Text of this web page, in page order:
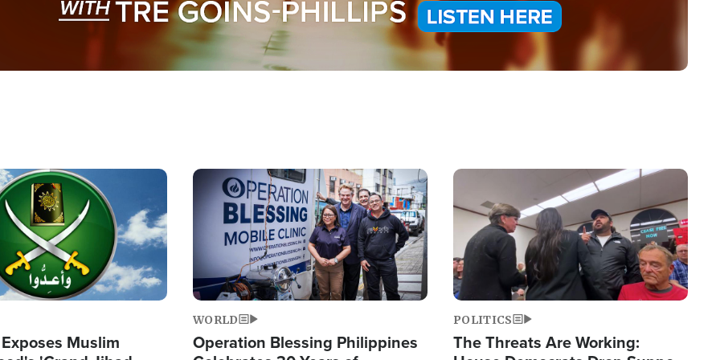
Muslim
Image
WORLD
Operation Blessing Philippines
Image
POLITICS
The Threats Are Working: